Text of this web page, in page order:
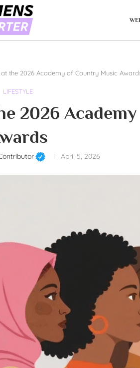
the 2026 Academy of Country Music
LIFESTYLE
2026
April 5, 2026